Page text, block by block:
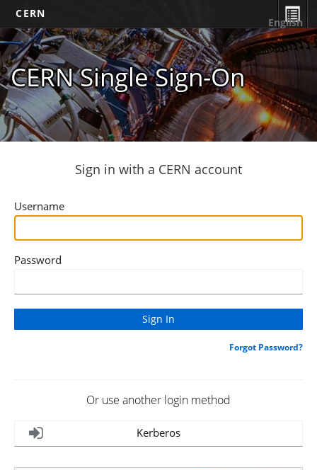
CERN
CERN Single Sign-On
English
Sign in with a CERN account
Username
Password
Forgot Password?
Or use another login method
Kerberos